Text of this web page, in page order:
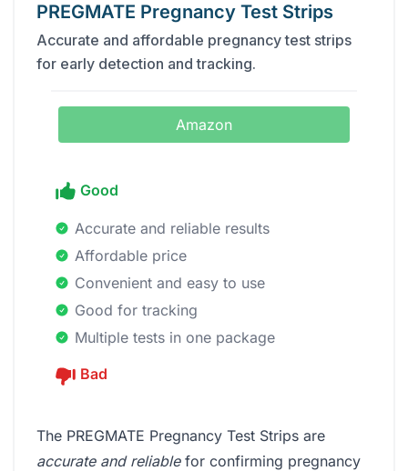
PREGMATE Pregnancy Test Strips
Accurate and affordable pregnancy test strips
for early detection and tracking.
Amazon
Good
Accurate and reliable results
Affordable price
Convenient and easy to use
Good for tracking
Multiple tests in one package
Bad
The PREGMATE Pregnancy Test Strips are
accurate and reliablefor confirming pregnancy